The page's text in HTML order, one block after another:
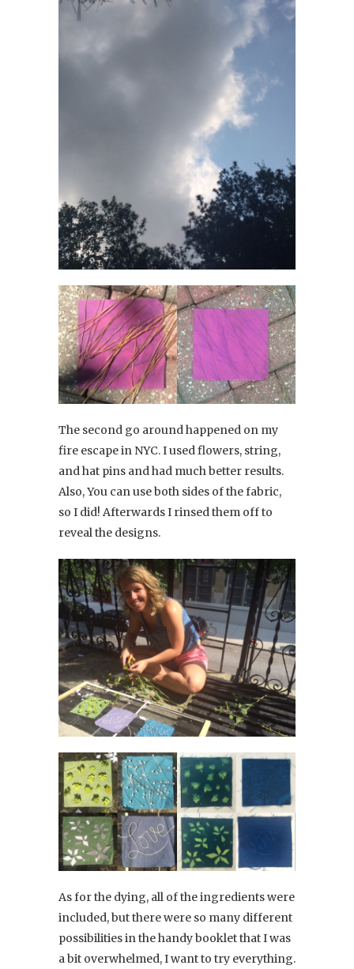
The second go around happened on my
fire escape in NYC. I used flowers, string,
and hat pins and had much better results.
Also, You can use both sides of the fabric,
so I did! Afterwards I rinsed them off to
reveal the designs.
As for the dying, all of the ingredients were
included, but there were so many different
possibilities in the handy booklet that I was
a bit overwhelmed, I want to try everything.